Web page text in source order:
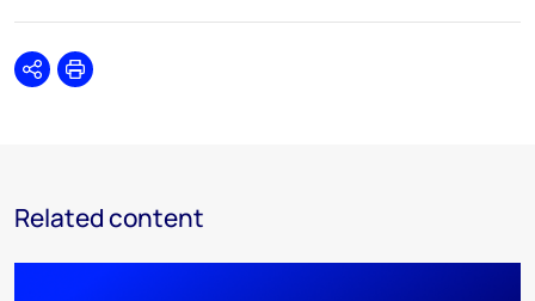
SharePrint
Related content